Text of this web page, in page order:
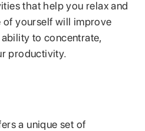
that help you relax and
of yourself will improve
to concentrate,
productivity.
a unique set of